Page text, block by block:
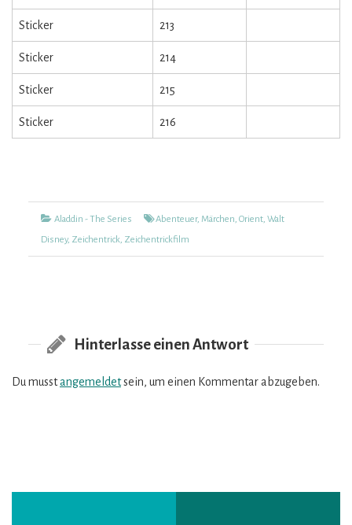
Sticker 213
Sticker 214
Sticker 215
Sticker 216
Kategorien
Aladdin - The Series TagsAbenteuer, Märchen ,Orient ,Walt
Disney, Zeichentrick Zeichentrickfilm
Hinterlasse einen Antwort
Du musstangemeldetsein, um einen Kommentar abzugeben.